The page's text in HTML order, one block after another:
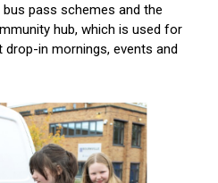
pass schemes and the
hub, which is used for
drop-in mornings, events and